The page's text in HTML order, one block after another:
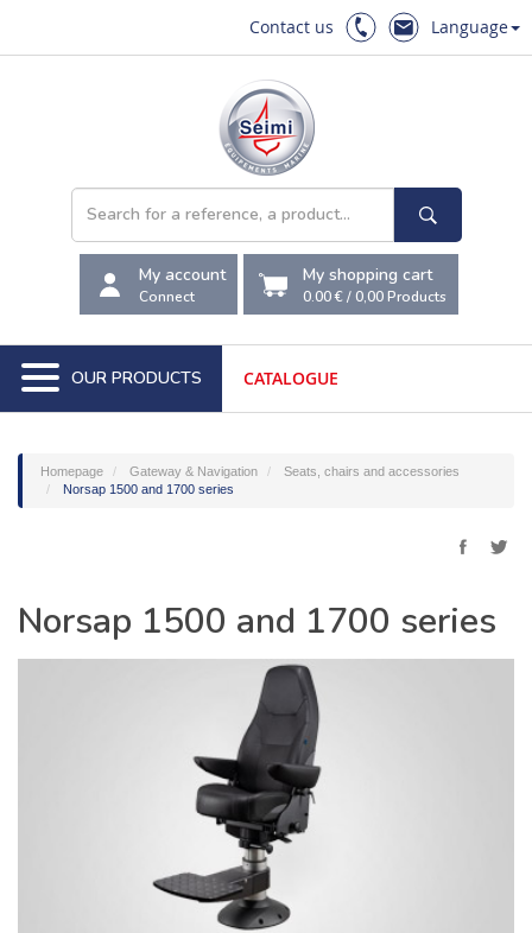
Contact us Language
My account
Connect
My shopping cart
0.00 €/0,00Products
OUR PRODUCTS CATALOGUE
Homepage Gateway & Navigation
Seats, chairs and accessories
Norsap 1500 and 1700 series
Norsap 1500 and 1700 series